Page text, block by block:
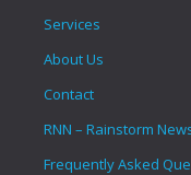
Services
About Us
Contact
RNN – Rainstorm
Frequently Asked